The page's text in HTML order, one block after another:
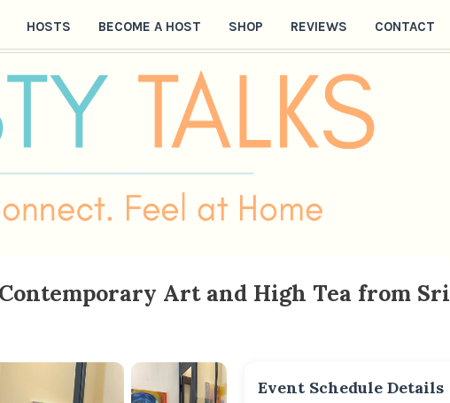
HOSTS BECOME A HOST SHOP REVIEWS CONTACT
Art and High Tea from Sri
Event Schedule Details